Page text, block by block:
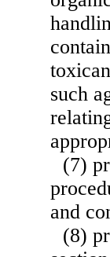
such
(7)
and
(8)